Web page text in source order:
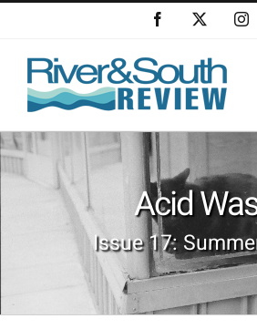
content
Facebook
Acid
Issue 17: